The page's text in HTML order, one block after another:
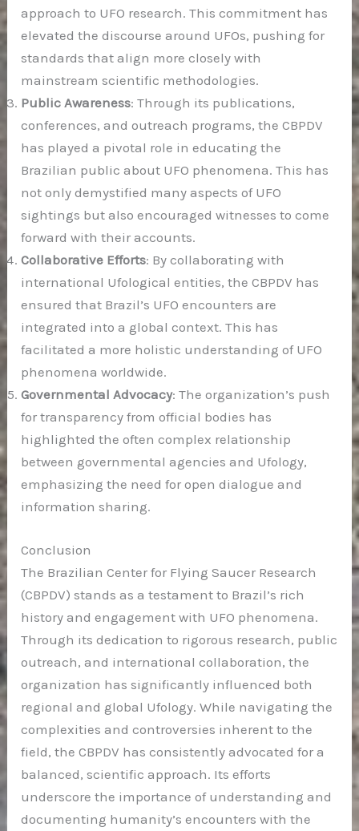
approach to UFO research. This commitment has
elevated the discourse around UFOs, pushing for
standards that align more closely with
mainstream scientific methodologies.
Public Awareness: Through its publications,
conferences, and outreach programs, the CBPDV
has played a pivotal role in educating the
Brazilian public about UFO phenomena. This has
not only demystified many aspects of UFO
sightings but also encouraged witnesses to come
forward with their accounts.
Collaborative Efforts: By collaborating with
international Ufological entities, the CBPDV has
ensured that Brazil’s UFO encounters are
integrated into a global context. This has
facilitated a more holistic understanding of UFO
phenomena worldwide.
Governmental Advocacy: The organization’s push
for transparency from official bodies has
highlighted the often complex relationship
between governmental agencies and Ufology,
emphasizing the need for open dialogue and
information sharing.
Conclusion
The Brazilian Center for Flying Saucer Research
(CBPDV) stands as a testament to Brazil’s rich
history and engagement with UFO phenomena.
Through its dedication to rigorous research, public
outreach, and international collaboration, the
organization has significantly influenced both
regional and global Ufology. While navigating the
complexities and controversies inherent to the
field, the CBPDV has consistently advocated for a
balanced, scientific approach. Its efforts
underscore the importance of understanding and
documenting humanity’s encounters with the